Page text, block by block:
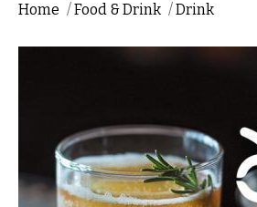
Home /Food & Drink /Drink